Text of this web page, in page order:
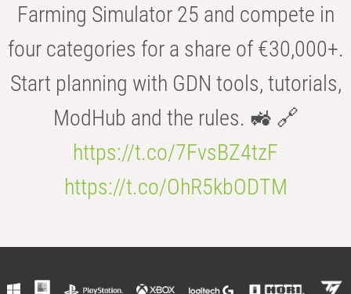
Farming Simulator 25 and compete in
four categories for a share of €30,000+.
Start planning with GDN tools, tutorials,
ModHub and the rules. 🚜 🔗
https://t.co/7FvsBZ4tzF
https://t.co/OhR5kbODTM